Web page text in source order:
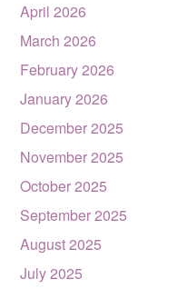
April 2026
March 2026
February 2026
January 2026
December 2025
November 2025
October 2025
September 2025
August 2025
July 2025